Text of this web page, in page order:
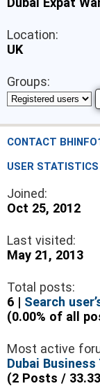
Location:
UK
Groups:
CONTACT
USER STATISTICS
Joined:
Oct 25, 2012
Last visited:
May 21, 2013
Total posts:
6 | Search
(0.00% of all
Most active
Dubai Business
(2 Posts /